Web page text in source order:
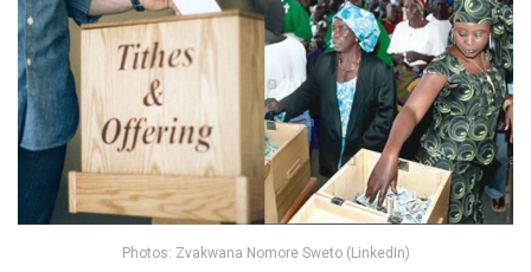
Photos: Zvakwana Nomore Sweto (LinkedIn)